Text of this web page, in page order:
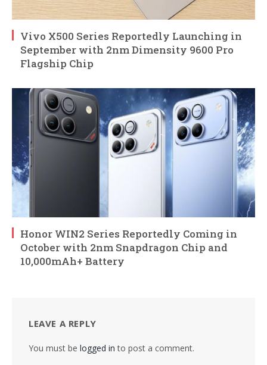
Vivo X500 Series Reportedly Launching in
September with 2nm Dimensity 9600 Pro
Flagship Chip
Honor WIN2 Series Reportedly Coming in
October with 2nm Snapdragon Chip and
10,000mAh+ Battery
LEAVE A REPLY
You must be logged in to post a comment.